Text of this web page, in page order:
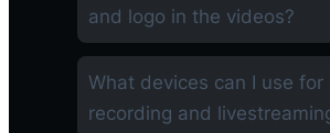
and logo in the videos?
What devices can I use for
recording and